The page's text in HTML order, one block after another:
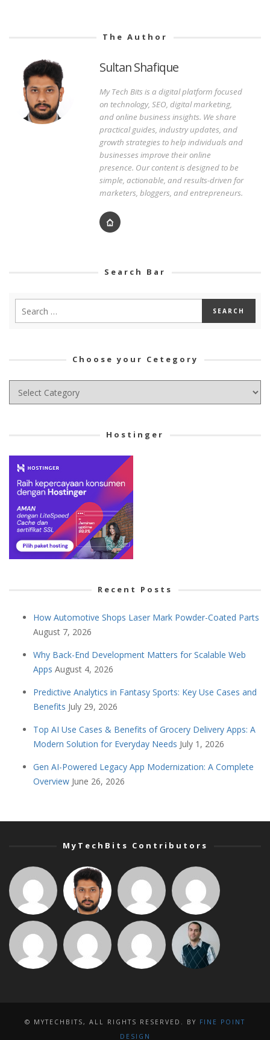
The Author
Sultan Shafique
My Tech Bits is a digital platform focused
on technology, SEO, digital marketing,
and online business insights. We share
practical guides, industry updates, and
growth strategies to help individuals and
businesses improve their online
presence. Our content is designed to be
simple, actionable, and results-driven for
marketers, bloggers, and entrepreneurs.
Search Bar
Choose your Cetegory
Choose
your
Hostinger
Recent Posts
How Automotive Shops Laser Mark Powder-Coated Parts
August 7, 2026
Why Back-End Development Matters for Scalable Web
Apps August 4, 2026
Predictive Analytics in Fantasy Sports: Key Use Cases and
Benefits July 29, 2026
Top AI Use Cases & Benefits of Grocery Delivery Apps: A
Modern Solution for Everyday Needs July 1, 2026
Gen AI-Powered Legacy App Modernization: A Complete
Overview June 26, 2026
MyTechBits Contributors
© MYTECHBITS, ALL RIGHTS RESERVED. BY FINE POINT
DESIGN